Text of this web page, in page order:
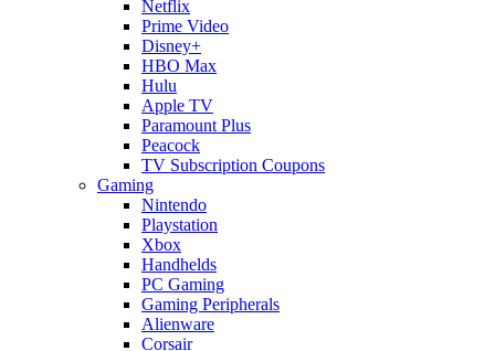
Netflix
Prime Video
Disney+
HBO Max
Hulu
Apple TV
Paramount Plus
Peacock
TV Subscription Coupons
Gaming
Nintendo
Playstation
Xbox
Handhelds
PC Gaming
Gaming Peripherals
Alienware
Corsair